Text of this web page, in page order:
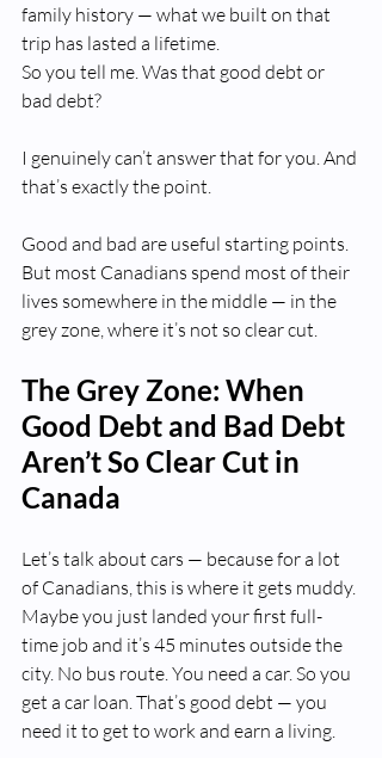
family history — what we built on that
trip has lasted a lifetime.
So you tell me. Was that good debt or
bad debt?
I genuinely can’t answer that for you. And
that’s exactly the point.
Good and bad are useful starting points.
But most Canadians spend most of their
lives somewhere in the middle — in the
grey zone, where it’s not so clear cut.
The Grey Zone: When
Good Debt and Bad Debt
Aren’t So Clear Cut in
Canada
Let’s talk about cars — because for a lot
of Canadians, this is where it gets muddy.
Maybe you just landed your first full-
time job and it’s 45 minutes outside the
city. No bus route. You need a car. So you
get a car loan. That’s good debt — you
need it to get to work and earn a living.